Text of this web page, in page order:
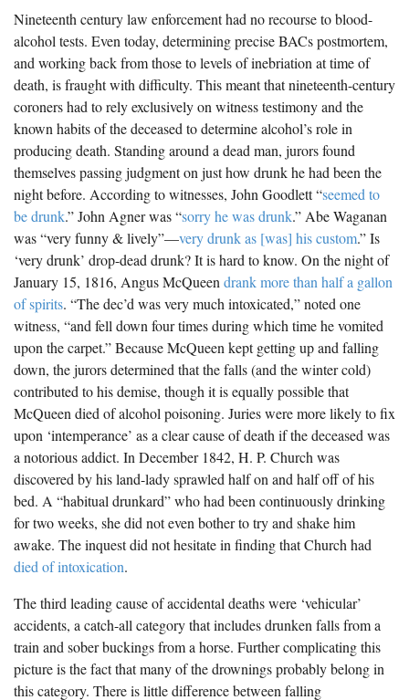
Nineteenth century law enforcement had no recourse to blood-
alcohol tests. Even today, determining precise BACs postmortem,
and working back from those to levels of inebriation at time of
death, is fraught with difficulty. This meant that nineteenth-century
coroners had to rely exclusively on witness testimony and the
known habits of the deceased to determine alcohol’s role in
producing death. Standing around a dead man, jurors found
themselves passing judgment on just how drunk he had been the
night before. According to witnesses, John Goodlett “seemed to
be drunk.” John Agner was “sorry he was drunk.” Abe Waganan
was “very funny & lively”—very drunk as [was] his custom.” Is
‘very drunk’ drop-dead drunk? It is hard to know. On the night of
January 15, 1816, Angus McQueen drank more than half a gallon
of spirits. “The dec’d was very much intoxicated,” noted one
witness, “and fell down four times during which time he vomited
upon the carpet.” Because McQueen kept getting up and falling
down, the jurors determined that the falls (and the winter cold)
contributed to his demise, though it is equally possible that
McQueen died of alcohol poisoning. Juries were more likely to fix
upon ‘intemperance’ as a clear cause of death if the deceased was
a notorious addict. In December 1842, H. P. Church was
discovered by his land-lady sprawled half on and half off of his
bed. A “habitual drunkard” who had been continuously drinking
for two weeks, she did not even bother to try and shake him
awake. The inquest did not hesitate in finding that Church had
died of intoxication.
The third leading cause of accidental deaths were ‘vehicular’
accidents, a catch-all category that includes drunken falls from a
train and sober buckings from a horse. Further complicating this
picture is the fact that many of the drownings probably belong in
this category. There is little difference between falling